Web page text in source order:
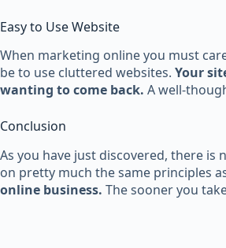
Easy to Use Website
When marketing online you must
be to use cluttered websites. Your
wanting to come back. A well-
Conclusion
As you have just discovered, there
on pretty much the same principles
online business. The sooner you